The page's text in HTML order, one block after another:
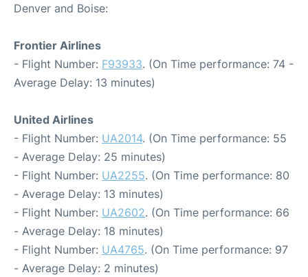
Denver and Boise:
Frontier Airlines
- Flight Number: F93933. (On Time performance: 74 -
Average Delay: 13 minutes)
United Airlines
- Flight Number: UA2014. (On Time performance: 55
- Average Delay: 25 minutes)
- Flight Number: UA2255. (On Time performance: 80
- Average Delay: 13 minutes)
- Flight Number: UA2602. (On Time performance: 66
- Average Delay: 18 minutes)
- Flight Number: UA4765. (On Time performance: 97
- Average Delay: 2 minutes)